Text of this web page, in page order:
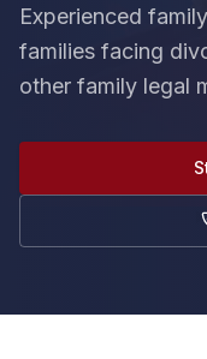
Experienced
families facing
other family legal